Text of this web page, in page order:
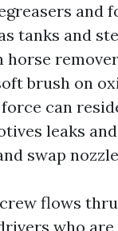
and
tanks and
brush on
can
leaks
swap
flows
who